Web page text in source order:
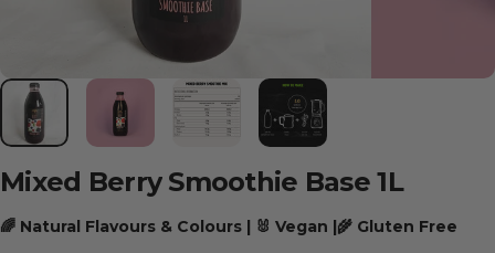
Mixed Berry Smoothie Base 1L
🌈 Natural Flavours & Colours | 🐰 Vegan |🌾 Gluten Free